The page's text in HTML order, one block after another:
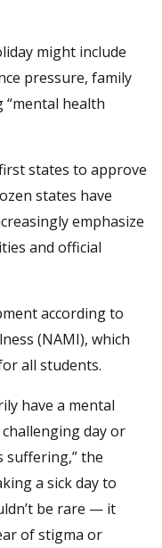
might include
pressure, family
health
states to approve
states have
emphasize
and official
according to
(NAMI), which
all students.
have a mental
day or
suffering,” the
a sick day to
be rare — it
of stigma or